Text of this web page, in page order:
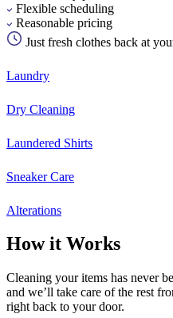
Flexible scheduling
Reasonable pricing
Just fresh clothes back at
Laundry
Dry Cleaning
Laundered Shirts
Sneaker Care
Alterations
How it Works
Cleaning your items has never
and we’ll take care of the rest
right back to your door.